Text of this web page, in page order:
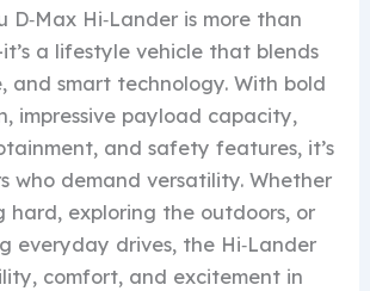
D‑Max Hi‑Lander is more than
a lifestyle vehicle that blends
and smart technology. With bold
impressive payload capacity,
and safety features, it’s
who demand versatility. Whether
hard, exploring the outdoors, or
everyday drives, the Hi‑Lander
comfort, and excitement in